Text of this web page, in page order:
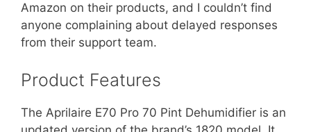
Amazon on their products, and I couldn’t find
anyone complaining about delayed responses
from their support team.
Product Features
The Aprilaire E70 Pro 70 Pint Dehumidifier is an